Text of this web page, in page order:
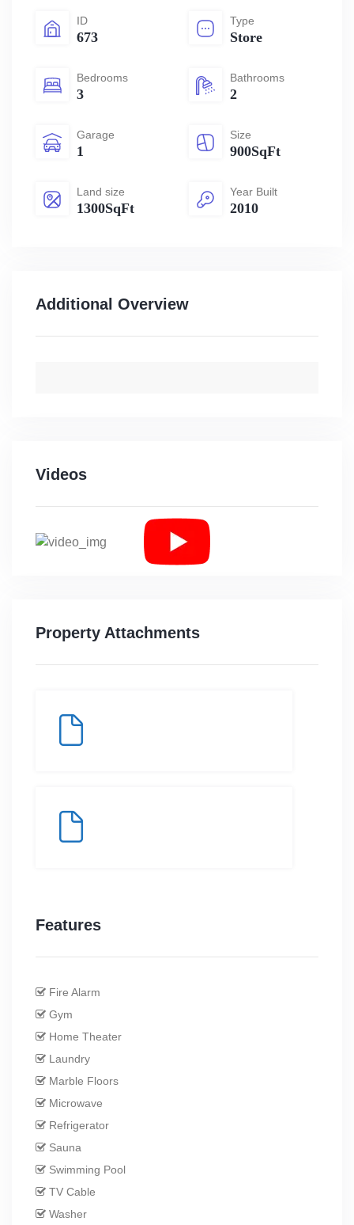
ID
673
Type
Store
Bedrooms
3
Bathrooms
2
Garage
1
Size
900SqFt
Land size
1300SqFt
Year Built
2010
Additional Overview
Videos
Property Attachments
Features
Fire Alarm
Gym
Home Theater
Laundry
Marble Floors
Microwave
Refrigerator
Sauna
Swimming Pool
TV Cable
Washer